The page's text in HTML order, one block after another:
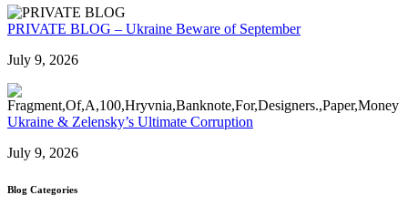
PRIVATE BLOG – Ukraine Beware of September
July 9, 2026
Ukraine & Zelensky’s Ultimate Corruption
July 9, 2026
Blog Categories